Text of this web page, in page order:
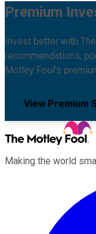
Premium
Invest better with
recommendations,
Motley Fool's
View Premium
Making the world